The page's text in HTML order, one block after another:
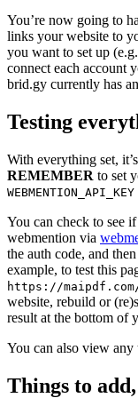
You’re now going to
links your website to
you want to set up
connect each account
brid.gy currently has
Testing
With everything set,
REMEMBER to set
WEBMENTION_API_KEY
You can check to see
webmention via
the auth code, and
example, to test this
https://
website, rebuild or
result at the bottom of
You can also view
Things to